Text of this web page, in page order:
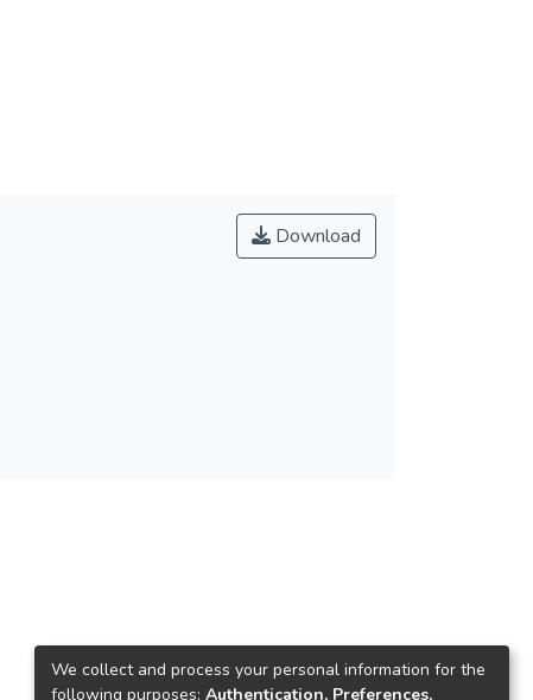
Download
We collect and process your personal information for the
following purposes: Authentication, Preferences,